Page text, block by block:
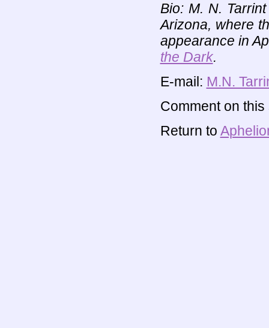
Bio: M. N.
Arizona, where
appearance in
the Dark.
E-mail: M.N.
Comment on
Return to